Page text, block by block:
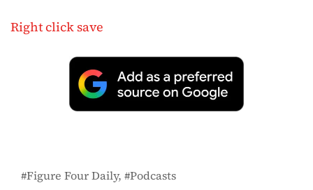
Right click save
Figure Four Daily Podcasts